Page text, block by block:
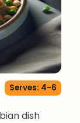
Serves: 4-6
dish